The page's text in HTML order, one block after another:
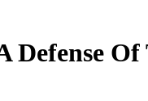
Defense